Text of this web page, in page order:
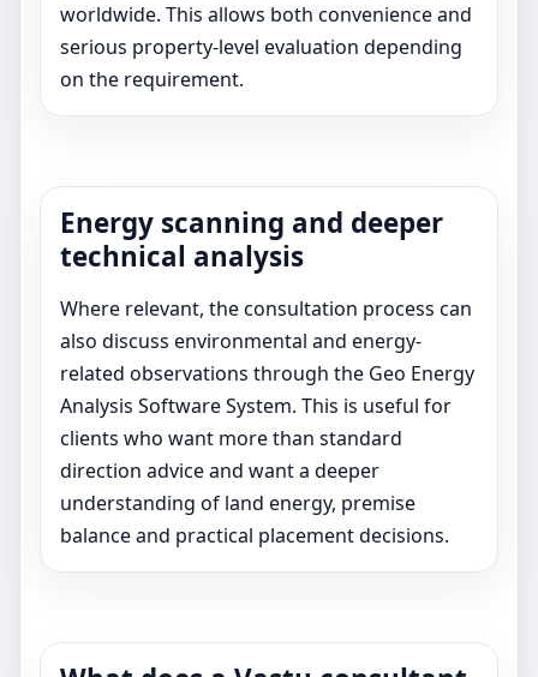
worldwide. This allows both convenience and
serious property-level evaluation depending
on the requirement.
Energy scanning and deeper
technical analysis
Where relevant, the consultation process can
also discuss environmental and energy-
related observations through the Geo Energy
Analysis Software System. This is useful for
clients who want more than standard
direction advice and want a deeper
understanding of land energy, premise
balance and practical placement decisions.